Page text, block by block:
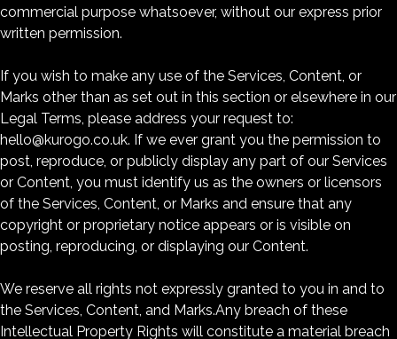
commercial purpose whatsoever, without our express prior
written permission.
If you wish to make any use of the Services, Content, or
Marks other than as set out in this section or elsewhere in our
Legal Terms, please address your request to:
hello@kurogo.co.uk. If we ever grant you the permission to
post, reproduce, or publicly display any part of our Services
or Content, you must identify us as the owners or licensors
of the Services, Content, or Marks and ensure that any
copyright or proprietary notice appears or is visible on
posting, reproducing, or displaying our Content.
We reserve all rights not expressly granted to you in and to
the Services, Content, and Marks.Any breach of these
Intellectual Property Rights will constitute a material breach